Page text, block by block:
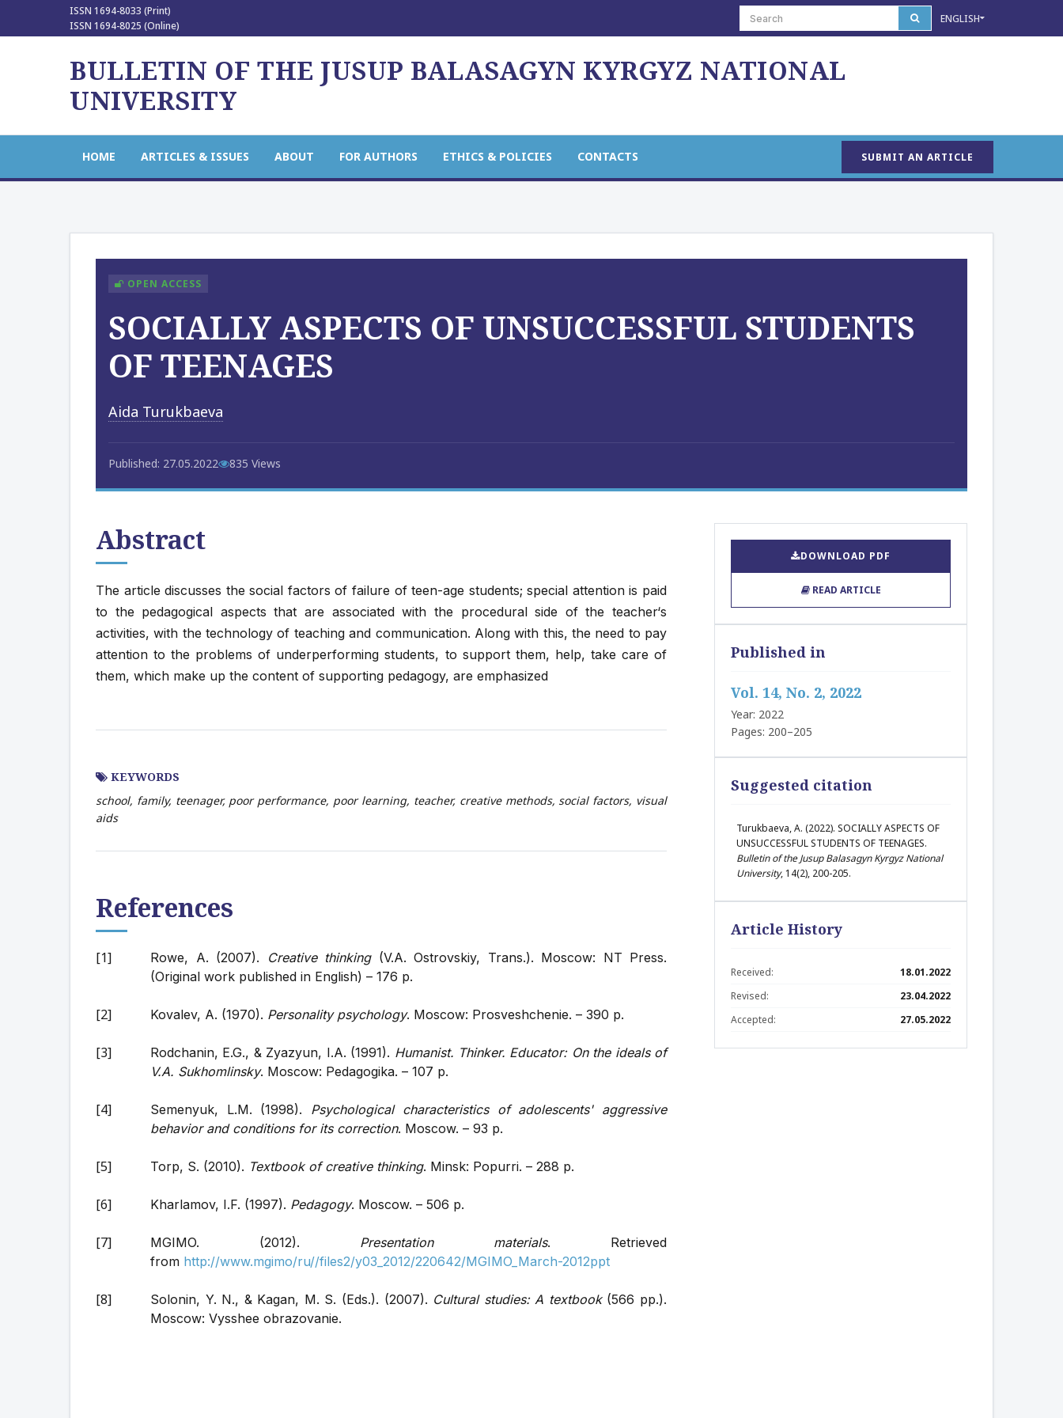
ISSN 1694-8033 (Print)
ISSN 1694-8025 (Online)
ENGLISH
BULLETIN OF THE JUSUP BALASAGYN KYRGYZ NATIONAL
UNIVERSITY
HOME ARTICLES & ISSUES ABOUT FOR AUTHORS ETHICS & POLICIES CONTACTS SUBMIT AN ARTICLE
OPEN ACCESS
SOCIALLY ASPECTS OF UNSUCCESSFUL STUDENTS
OF TEENAGES
Aida Turukbaeva
Published: 27.05.2022 835 Views
Abstract
The article discusses the social factors of failure of teen-age students; special attention is paid
to the pedagogical aspects that are associated with the procedural side of the teacher‘s
activities, with the technology of teaching and communication. Along with this, the need to pay
attention to the problems of underperforming students, to support them, help, take care of
them, which make up the content of supporting pedagogy, are emphasized
KEYWORDS
school, family, teenager, poor performance, poor learning, teacher, creative methods, social factors, visual
aids
References
Rowe, A. (2007). Creative thinking(V.A. Ostrovskiy, Trans.). Moscow: NT Press.
(Original work published in English) – 176 p.
Kovalev, A. (1970). Personality psychology. Moscow: Prosveshchenie. – 390 p.
Rodchanin, E.G., & Zyazyun, I.A. (1991). Humanist. Thinker. Educator: On the ideals of
V.A. Sukhomlinsky. Moscow: Pedagogika. – 107 p.
Semenyuk, L.M. (1998). Psychological characteristics of adolescents' aggressive
behavior and conditions for its correction. Moscow. – 93 p.
Torp, S. (2010). Textbook of creative thinking. Minsk: Popurri. – 288 p.
Kharlamov, I.F. (1997). Pedagogy. Moscow. – 506 p.
MGIMO. (2012). Presentation materials. Retrieved
from http://www.mgimo/ru//files2/y03_2012/220642/MGIMO_March-2012ppt
Solonin, Y. N., & Kagan, M. S. (Eds.). (2007). Cultural studies: A textbook(566 pp.).
Moscow: Vysshee obrazovanie.
DOWNLOAD PDF
READ ARTICLE
Published in
Vol. 14, No. 2, 2022
Year: 2022
Pages: 200–205
Suggested citation
Turukbaeva, A. (2022). SOCIALLY ASPECTS OF
UNSUCCESSFUL STUDENTS OF TEENAGES.
Bulletin of the Jusup Balasagyn Kyrgyz National
University, 14(2), 200-205.
Article History
Received:
18.01.2022
Revised:
23.04.2022
Accepted:
27.05.2022